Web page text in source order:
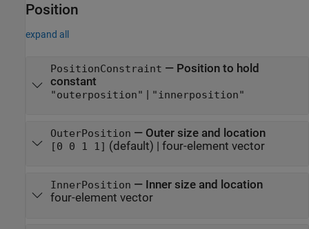
Position
expand all
PositionConstraint — Position to hold
constant
"outerposition" | "innerposition"
OuterPosition — Outer size and location
[0 0 1 1] (default) | four-element vector
InnerPosition — Inner size and location
four-element vector